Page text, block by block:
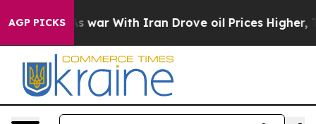
AGP PICKS
war With Iran Drove oil Prices Higher, Trump